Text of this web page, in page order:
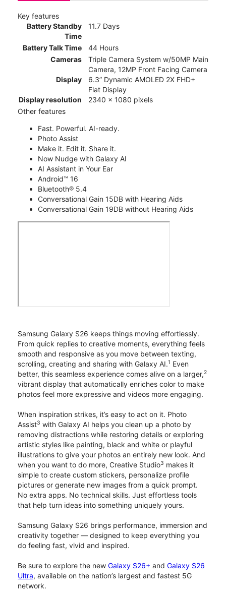
Key features
Battery Standby
Time
11.7 Days
Battery Talk Time
44 Hours
Cameras
Triple Camera System w/50MP Main
Camera, 12MP Front Facing Camera
Display
6.3” Dynamic AMOLED 2X FHD+
Flat Display
Display resolution
2340 x 1080 pixels
Other features
Fast. Powerful. AI-ready.
Photo Assist
Make it. Edit it. Share it.
Now Nudge with Galaxy AI
AI Assistant in Your Ear
Android™ 16
Bluetooth® 5.4
Conversational Gain 15DB with Hearing Aids
Conversational Gain 19DB without Hearing Aids
Samsung Galaxy S26 keeps things moving effortlessly.
From quick replies to creative moments, everything feels
smooth and responsive as you move between texting,
scrolling, creating and sharing with Galaxy AI.1 Even
better, this seamless experience comes alive on a larger,2
vibrant display that automatically enriches color to make
photos feel more expressive and videos more engaging.
When inspiration strikes, it’s easy to act on it. Photo
Assist3 with Galaxy AI helps you clean up a photo by
removing distractions while restoring details or exploring
artistic styles like painting, black and white or playful
illustrations to give your photos an entirely new look. And
when you want to do more, Creative Studio3 makes it
simple to create custom stickers, personalize profile
pictures or generate new images from a quick prompt.
No extra apps. No technical skills. Just effortless tools
that help turn ideas into something uniquely yours.
Samsung Galaxy S26 brings performance, immersion and
creativity together — designed to keep everything you
do feeling fast, vivid and inspired.
Be sure to explore the new Galaxy S26+ and Galaxy S26
Ultra, available on the nation’s largest and fastest 5G
network.